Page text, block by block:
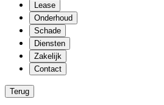
Lease
Onderhoud
Schade
Diensten
Zakelijk
Contact
Terug